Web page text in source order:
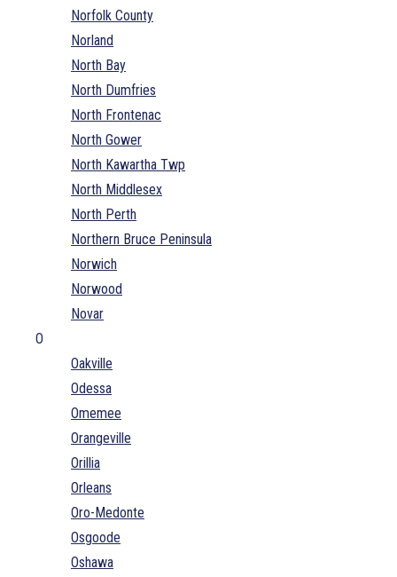
Norfolk County
Norland
North Bay
North Dumfries
North Frontenac
North Gower
North Kawartha Twp
North Middlesex
North Perth
Northern Bruce Peninsula
Norwich
Norwood
Novar
O
Oakville
Odessa
Omemee
Orangeville
Orillia
Orleans
Oro-Medonte
Osgoode
Oshawa